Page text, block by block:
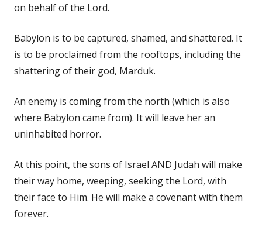
on behalf of the Lord.
Babylon is to be captured, shamed, and shattered. It
is to be proclaimed from the rooftops, including the
shattering of their god, Marduk.
An enemy is coming from the north (which is also
where Babylon came from). It will leave her an
uninhabited horror.
At this point, the sons of Israel AND Judah will make
their way home, weeping, seeking the Lord, with
their face to Him. He will make a covenant with them
forever.